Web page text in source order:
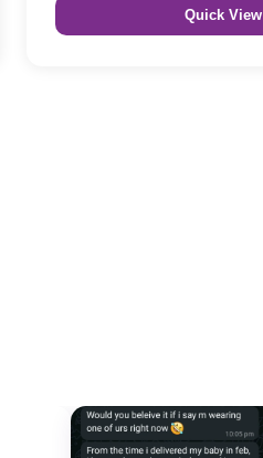
Quick View